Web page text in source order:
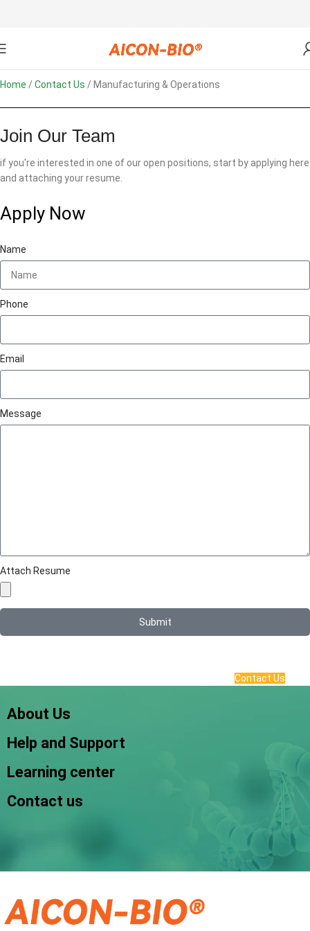
Home Contact Us Manufacturing & Operations
Join Our Team
if you're interested in one of our open positions, start by applying here
and attaching your resume.
Apply Now
Name
Phone
Email
Message
Attach Resume
Submit
Contact Us
About Us
Help and Support
Learning center
Contact us